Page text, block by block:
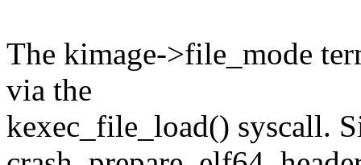
The kimage->file_mode
via the
kexec_file_load() syscall.